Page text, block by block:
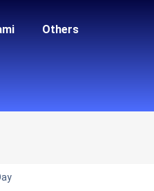
Others